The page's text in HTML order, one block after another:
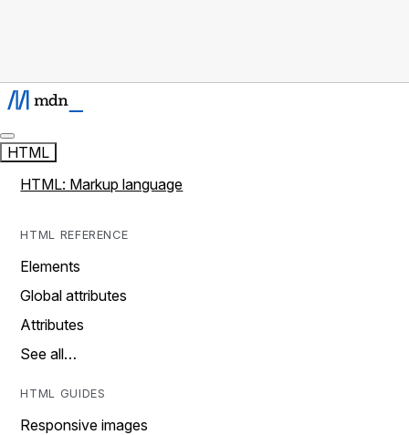
HTML
HTML: Markup language
HTML REFERENCE
Elements
Global attributes
Attributes
See all…
HTML GUIDES
Responsive images